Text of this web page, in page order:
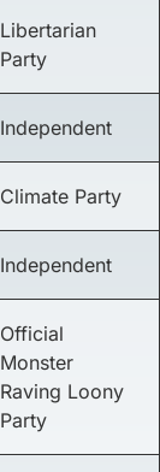
Libertarian
Party
Independent
Climate Party
Independent
Official
Monster
Raving Loony
Party